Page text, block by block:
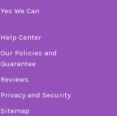
Yes We Can
Help Center
Our Policies and
Guarantee
Reviews
Privacy and Security
Sitemap